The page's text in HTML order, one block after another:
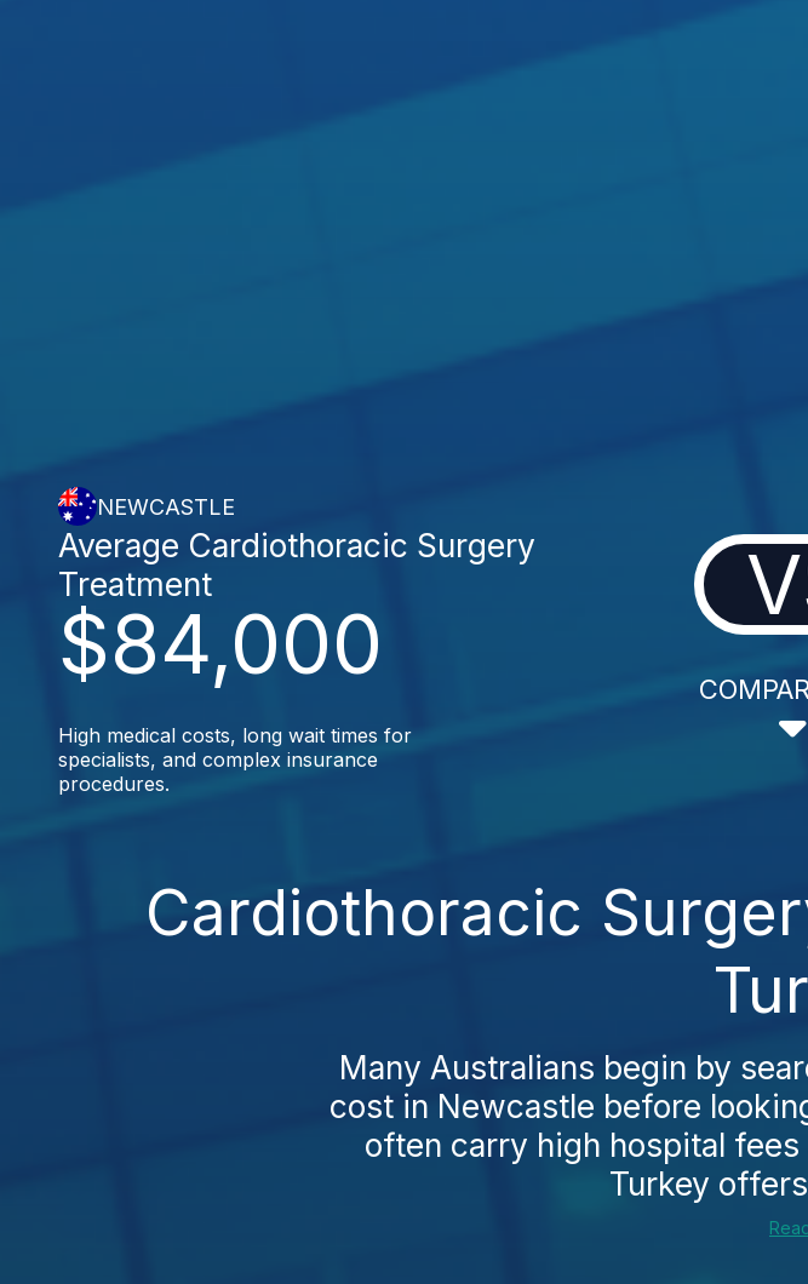
NEWCASTLE
$84,000
Average Cardiothoracic Surgery
Treatment
High medical costs, long wait times for
specialists, and complex insurance
procedures.
Cardiothoracic
Many Australians begin by
cost in Newcastle before
often carry high hospital
Turkey